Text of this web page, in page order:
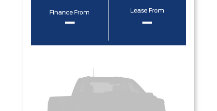
Finance From
–
Lease From
–